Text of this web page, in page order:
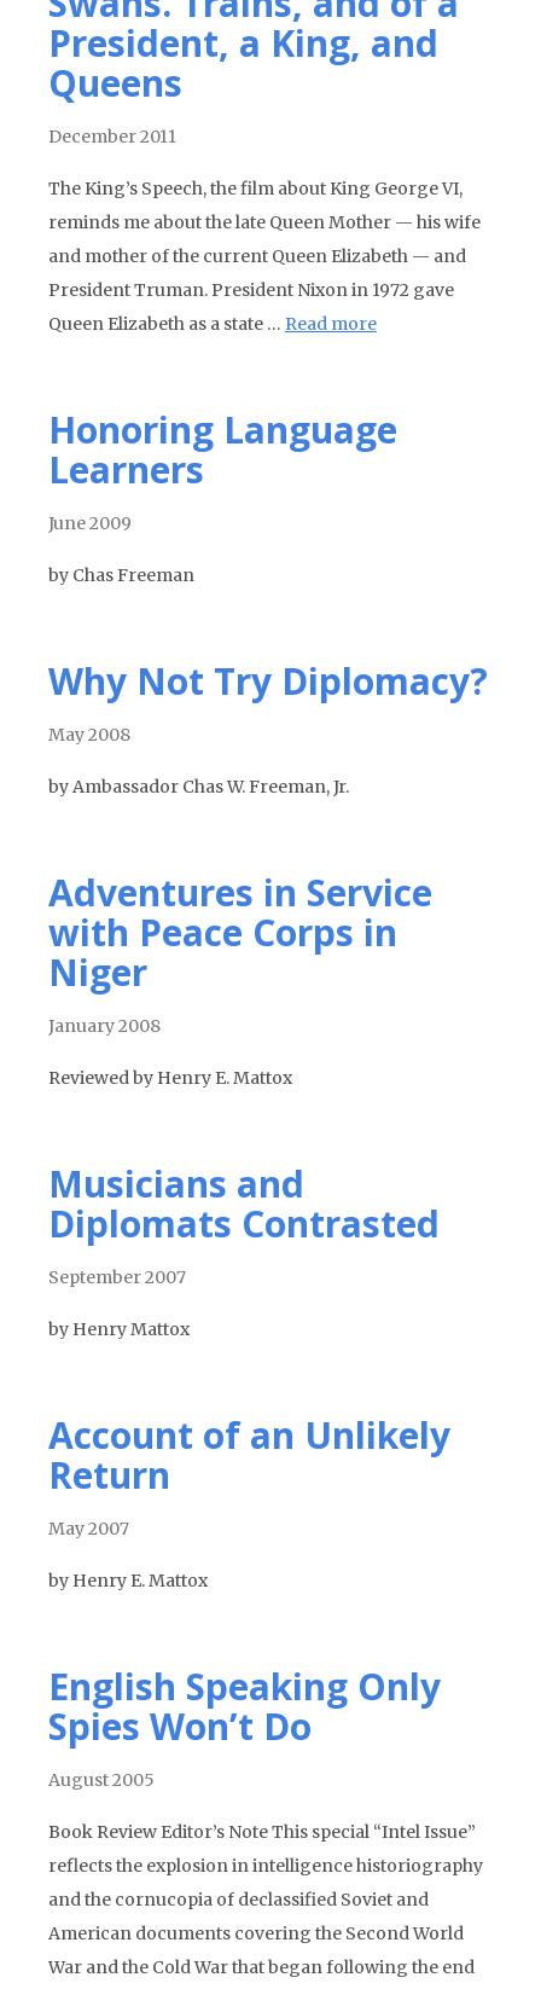
President, a King, and
Queens
December 2011
The King’s Speech, the film about King George VI,
reminds me about the late Queen Mother — his wife
and mother of the current Queen Elizabeth — and
President Truman. President Nixon in 1972 gave
Queen Elizabeth as a state … Read more
Honoring Language
Learners
June 2009
by Chas Freeman
Why Not Try Diplomacy?
May 2008
by Ambassador Chas W. Freeman, Jr.
Adventures in Service
with Peace Corps in
Niger
January 2008
Reviewed by Henry E. Mattox
Musicians and
Diplomats Contrasted
September 2007
by Henry Mattox
Account of an Unlikely
Return
May 2007
by Henry E. Mattox
English Speaking Only
Spies Won’t Do
August 2005
Book Review Editor’s Note This special “Intel Issue”
reflects the explosion in intelligence historiography
and the cornucopia of declassified Soviet and
American documents covering the Second World
War and the Cold War that began following the end